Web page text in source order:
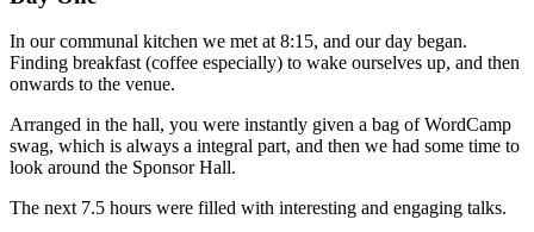
In our communal kitchen we met at 8:15, and our day began.
Finding breakfast (coffee especially) to wake ourselves up, and then
onwards to the venue.
Arranged in the hall, you were instantly given a bag of WordCamp
swag, which is always a integral part, and then we had some time to
look around the Sponsor Hall.
The next 7.5 hours were filled with interesting and engaging talks.